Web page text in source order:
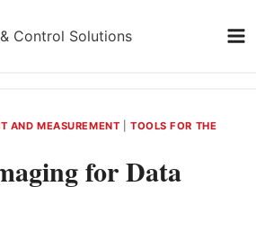
AND MEASUREMENT
TOOLS FOR THE
for Data